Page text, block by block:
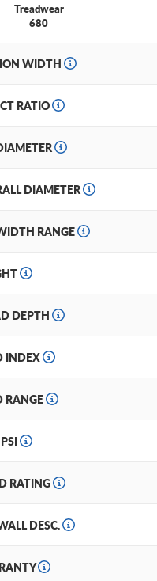
Treadwear
680
WIDTH
RATIO
DIAMETER
RANGE
DEPTH
INDEX
RANGE
RATING
DESC.